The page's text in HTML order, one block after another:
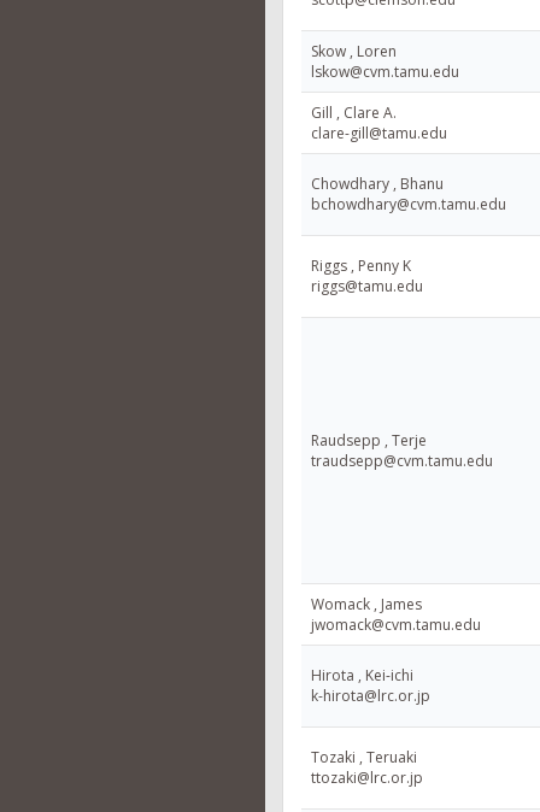
Skow , Loren
lskow@cvm.tamu.edu
Gill , Clare A.
clare-gill@tamu.edu
Chowdhary , Bhanu
bchowdhary@cvm.tamu.edu
Riggs , Penny K
riggs@tamu.edu
Raudsepp , Terje
traudsepp@cvm.tamu.edu
Womack , James
jwomack@cvm.tamu.edu
Hirota , Kei-ichi
k-hirota@lrc.or.jp
Tozaki , Teruaki
ttozaki@lrc.or.jp